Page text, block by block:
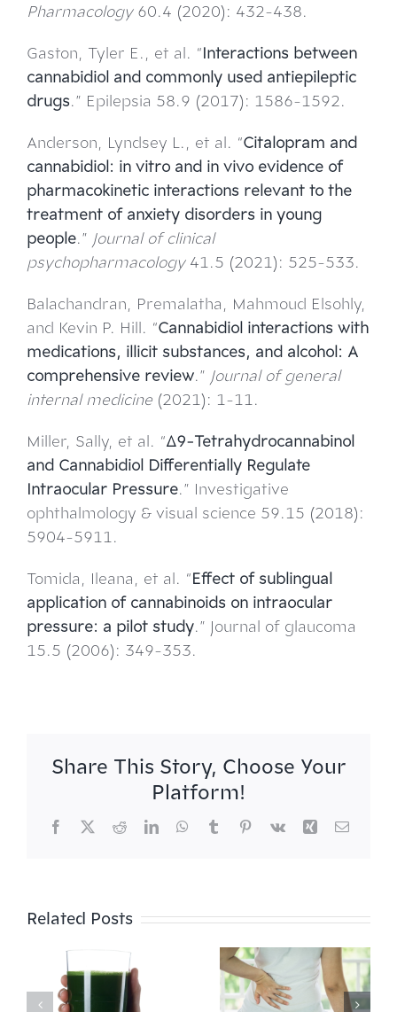
Pharmacology60.4 (2020): 432-438.
Gaston, Tyler E., et al. “Interactions between
cannabidiol and commonly used antiepileptic
drugs.” Epilepsia 58.9 (2017): 1586-1592.
Anderson, Lyndsey L., et al. “Citalopram and
cannabidiol: in vitro and in vivo evidence of
pharmacokinetic interactions relevant to the
treatment of anxiety disorders in young
people.” Journal of clinical
psychopharmacology41.5 (2021): 525-533.
Balachandran, Premalatha, Mahmoud Elsohly,
and Kevin P. Hill. “Cannabidiol interactions with
medications, illicit substances, and alcohol: A
comprehensive review.” Journal of general
internal medicine (2021): 1-11.
Miller, Sally, et al. “Δ9-Tetrahydrocannabinol
and Cannabidiol Differentially Regulate
Intraocular Pressure.” Investigative
ophthalmology & visual science 59.15 (2018):
5904-5911.
Tomida, Ileana, et al. “Effect of sublingual
application of cannabinoids on intraocular
pressure: a pilot study.” Journal of glaucoma
15.5 (2006): 349-353.
Share This Story, Choose Your
Platform!
Facebook
X RedditLinkedInWhatsApp
TumblrPinterest
Vk Xing Email
Related Posts